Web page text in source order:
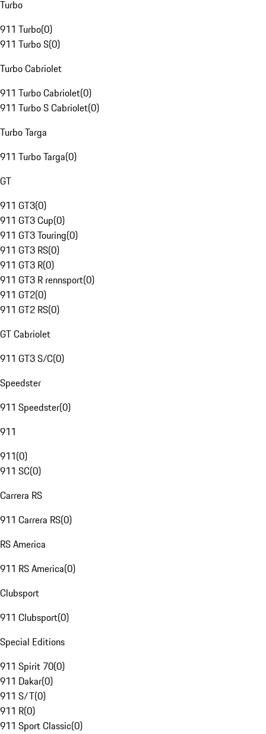
Turbo
911 Turbo(0)
911 Turbo S(0)
Turbo Cabriolet
911 Turbo Cabriolet(0)
911 Turbo S Cabriolet(0)
Turbo Targa
911 Turbo Targa(0)
GT
911 GT3(0)
911 GT3 Cup(0)
911 GT3 Touring(0)
911 GT3 RS(0)
911 GT3 R(0)
911 GT3 R rennsport(0)
911 GT2(0)
911 GT2 RS(0)
GT Cabriolet
911 GT3 S/C(0)
Speedster
911 Speedster(0)
911
911(0)
911 SC(0)
Carrera RS
911 Carrera RS(0)
RS America
911 RS America(0)
Clubsport
911 Clubsport(0)
Special Editions
911 Spirit 70(0)
911 Dakar(0)
911 S/T(0)
911 R(0)
911 Sport Classic(0)